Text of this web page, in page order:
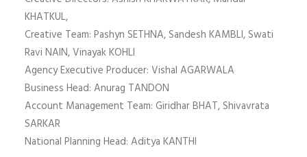
KHATKUL,
Creative Team: Pashyn SETHNA, Sandesh KAMBLI, Swati
Ravi NAIN, Vinayak KOHLI
Agency Executive Producer: Vishal AGARWALA
Business Head: Anurag TANDON
Account Management Team: Giridhar BHAT, Shivavrata
SARKAR
National Planning Head: Aditya KANTHI